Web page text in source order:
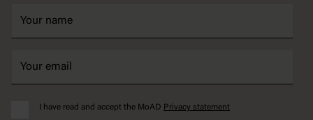
I have read and accept the MoAD Privacy statement